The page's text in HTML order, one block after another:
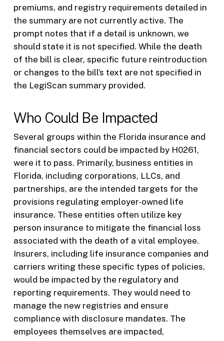
premiums, and registry requirements detailed in
the summary are not currently active. The
prompt notes that if a detail is unknown, we
should state it is not specified. While the death
of the bill is clear, specific future reintroduction
or changes to the bill’s text are not specified in
the LegiScan summary provided.
Who Could Be Impacted
Several groups within the Florida insurance and
financial sectors could be impacted by H0261,
were it to pass. Primarily, business entities in
Florida, including corporations, LLCs, and
partnerships, are the intended targets for the
provisions regulating employer-owned life
insurance. These entities often utilize key
person insurance to mitigate the financial loss
associated with the death of a vital employee.
Insurers, including life insurance companies and
carriers writing these specific types of policies,
would be impacted by the regulatory and
reporting requirements. They would need to
manage the new registries and ensure
compliance with disclosure mandates. The
employees themselves are impacted,